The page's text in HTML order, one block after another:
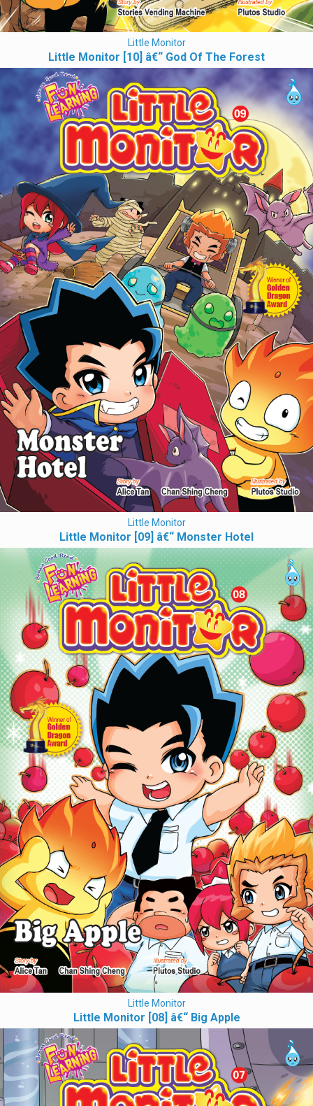
Little Monitor
Little Monitor [10] â€“ God Of The Forest
Little Monitor
Little Monitor [09] â€“ Monster Hotel
Little Monitor
Little Monitor [08] â€“ Big Apple